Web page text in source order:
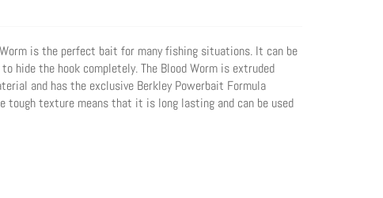
is the perfect bait for many fishing situations. It can be
hide the hook completely. The Blood Worm is extruded
and has the exclusive Berkley Powerbait Formula
tough texture means that it is long lasting and can be used